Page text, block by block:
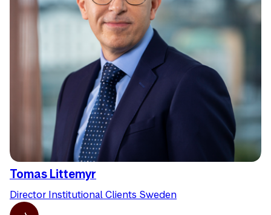
Tomas Littemyr
Director Institutional Clients Sweden